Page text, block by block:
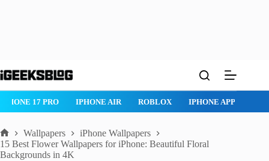
to
ROBLOX IPHONE APPS IPAD APPS MAC APPS
Home
Wallpapers
iPhone Wallpapers
15 Best Flower Wallpapers for iPhone: Beautiful Floral
Backgrounds in 4K